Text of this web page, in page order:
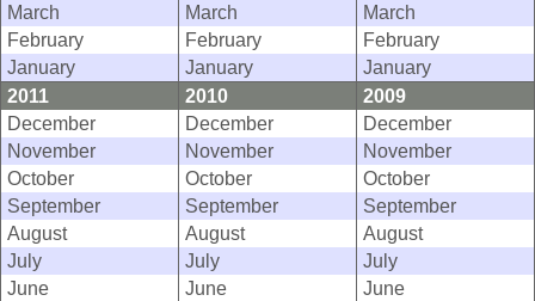
March
March
March
February
February
February
January
January
January
2011
2010
2009
December
December
December
November
November
November
October
October
October
September
September
September
August
August
August
July
July
July
June
June
June